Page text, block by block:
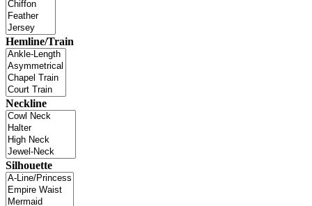
Hemline/Train
Neckline
Silhouette